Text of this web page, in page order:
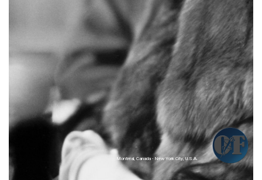
Montréal, Canada - New York City, U.S.A.